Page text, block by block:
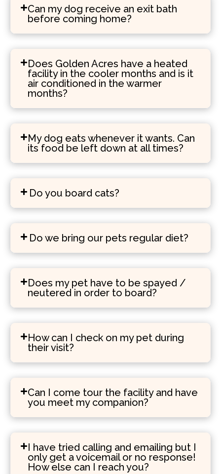
Can my dog receive an exit bath
before coming home?
Does Golden Acres have a heated
facility in the cooler months and is it
air conditioned in the warmer
months?
My dog eats whenever it wants. Can
its food be left down at all times?
Do you board cats?
Do we bring our pets regular diet?
Does my pet have to be spayed /
neutered in order to board?
How can I check on my pet during
their visit?
Can I come tour the facility and have
you meet my companion?
I have tried calling and emailing but I
only get a voicemail or no response!
How else can I reach you?